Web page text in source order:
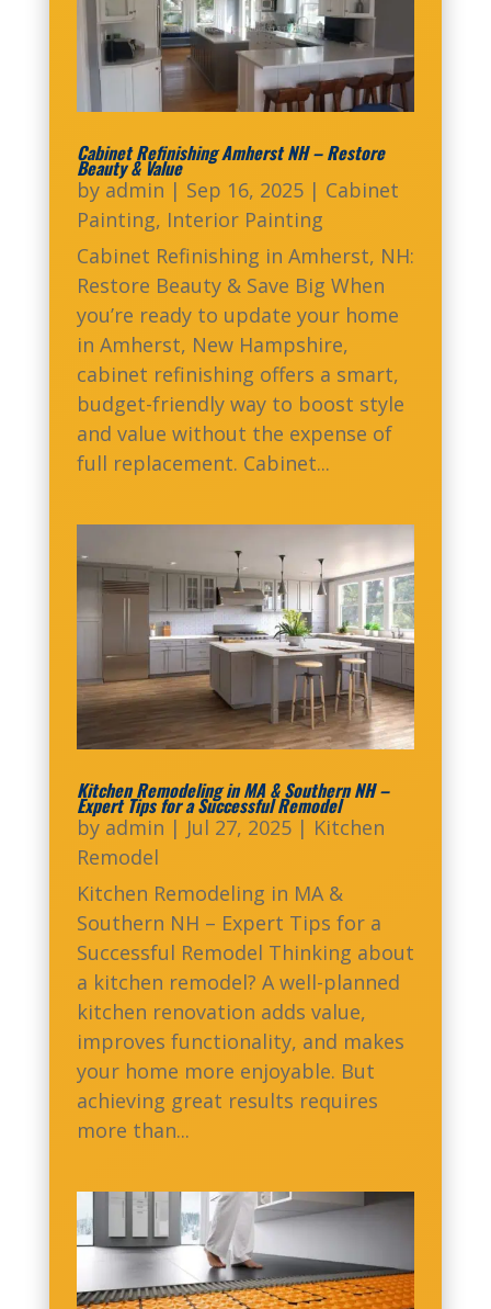
Cabinet Refinishing Amherst NH – Restore
Beauty & Value
by admin | Sep 16, 2025| Cabinet
Painting, Interior Painting
Cabinet Refinishing in Amherst, NH:
Restore Beauty & Save Big When
you’re ready to update your home
in Amherst, New Hampshire,
cabinet refinishing offers a smart,
budget-friendly way to boost style
and value without the expense of
full replacement. Cabinet...
Kitchen Remodeling in MA & Southern NH –
Expert Tips for a Successful Remodel
by admin | Jul 27, 2025| Kitchen
Remodel
Kitchen Remodeling in MA &
Southern NH – Expert Tips for a
Successful Remodel Thinking about
a kitchen remodel? A well-planned
kitchen renovation adds value,
improves functionality, and makes
your home more enjoyable. But
achieving great results requires
more than...